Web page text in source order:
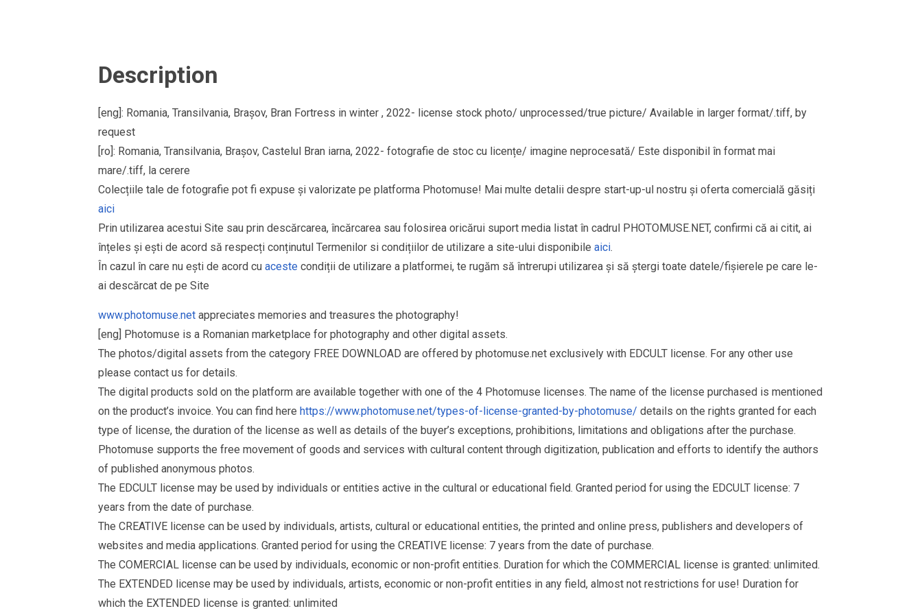
Description
[eng]: Romania, Transilvania, Brașov, Bran Fortress in winter , 2022- license stock photo/ unprocessed/true picture/ Available in larger format/.tiff, by
request
[ro]: Romania, Transilvania, Brașov, Castelul Bran iarna, 2022- fotografie de stoc cu licențe/ imagine neprocesată/ Este disponibil în format mai
mare/.tiff, la cerere
Colecțiile tale de fotografie pot fi expuse și valorizate pe platforma Photomuse! Mai multe detalii despre start-up-ul nostru și oferta comercială găsiți
aici
Prin utilizarea acestui Site sau prin descărcarea, încărcarea sau folosirea oricărui suport media listat în cadrul PHOTOMUSE.NET, confirmi că ai citit, ai
înțeles și ești de acord să respecți conținutul Termenilor si condițiilor de utilizare a site-ului disponibile aici.
În cazul în care nu ești de acord cu aceste condiții de utilizare a platformei, te rugăm să întrerupi utilizarea și să ștergi toate datele/fișierele pe care le-
ai descărcat de pe Site
www.photomuse.net appreciates memories and treasures the photography!
[eng] Photomuse is a Romanian marketplace for photography and other digital assets.
The photos/digital assets from the category FREE DOWNLOAD are offered by photomuse.net exclusively with EDCULT license. For any other use
please contact us for details.
The digital products sold on the platform are available together with one of the 4 Photomuse licenses. The name of the license purchased is mentioned
on the product’s invoice. You can find here https://www.photomuse.net/types-of-license-granted-by-photomuse/ details on the rights granted for each
type of license, the duration of the license as well as details of the buyer’s exceptions, prohibitions, limitations and obligations after the purchase.
Photomuse supports the free movement of goods and services with cultural content through digitization, publication and efforts to identify the authors
of published anonymous photos.
The EDCULT license may be used by individuals or entities active in the cultural or educational field. Granted period for using the EDCULT license: 7
years from the date of purchase.
The CREATIVE license can be used by individuals, artists, cultural or educational entities, the printed and online press, publishers and developers of
websites and media applications. Granted period for using the CREATIVE license: 7 years from the date of purchase.
The COMERCIAL license can be used by individuals, economic or non-profit entities. Duration for which the COMMERCIAL license is granted: unlimited.
The EXTENDED license may be used by individuals, artists, economic or non-profit entities in any field, almost not restrictions for use! Duration for
which the EXTENDED license is granted: unlimited